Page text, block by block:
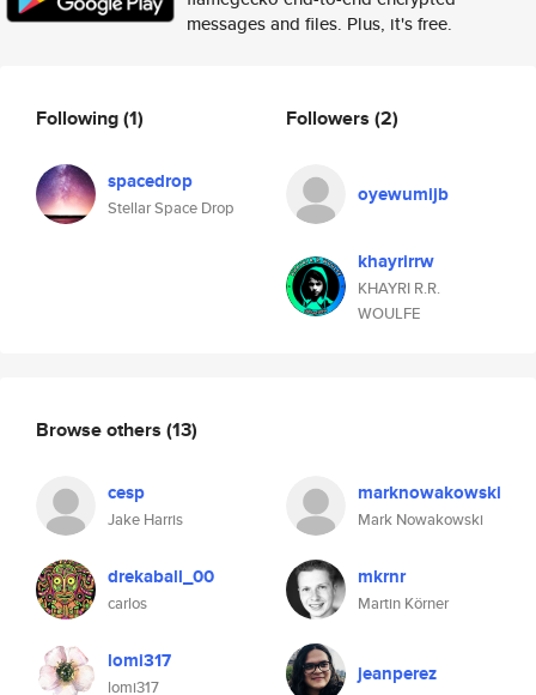
messages and files. Plus, it's free.
Following(1)
spacedrop
Stellar Space Drop
Followers (2)
oyewumijb
khayrirrw
KHAYRI R.R.
WOULFE
Browse others (13)
cesp
Jake Harris
marknowakowski
Mark Nowakowski
drekaball_00
carlos
mkrnr
Martin Körner
lomi317
lomi317
jeanperez